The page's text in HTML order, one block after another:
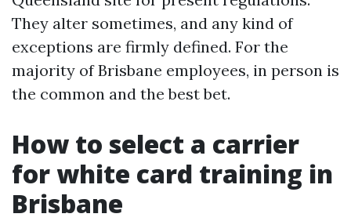
They alter sometimes, and any kind of
exceptions are firmly defined. For the
majority of Brisbane employees, in person is
the common and the best bet.
How to select a carrier
for white card training in
Brisbane